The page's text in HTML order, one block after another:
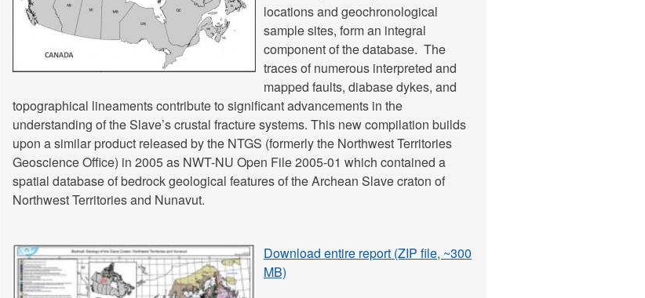
locations and geochronological
sample sites, form an integral
component of the database. The
traces of numerous interpreted and
mapped faults, diabase dykes, and
topographical lineaments contribute to significant advancements in the
understanding of the Slave’s crustal fracture systems. This new compilation builds
upon a similar product released by the NTGS (formerly the Northwest Territories
Geoscience Office) in 2005 as NWT-NU Open File 2005-01 which contained a
spatial database of bedrock geological features of the Archean Slave craton of
Northwest Territories and Nunavut.
Download entire report (ZIP file, ~300
MB)